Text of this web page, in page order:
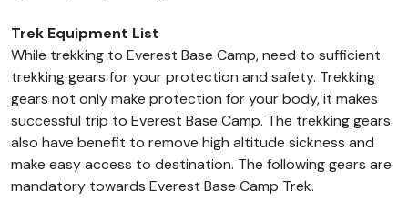
Trek Equipment List
While trekking to Everest Base Camp, need to sufficient
trekking gears for your protection and safety. Trekking
gears not only make protection for your body, it makes
successful trip to Everest Base Camp. The trekking gears
also have benefit to remove high altitude sickness and
make easy access to destination. The following gears are
mandatory towards Everest Base Camp Trek.